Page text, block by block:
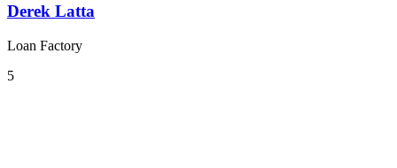
Derek Latta
Loan Factory
5